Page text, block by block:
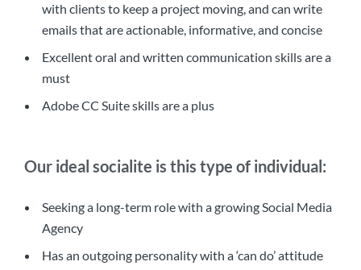
with clients to keep a project moving, and can write
emails that are actionable, informative, and concise
Excellent oral and written communication skills are a
must
Adobe CC Suite skills are a plus
Our ideal socialite is this type of individual:
Seeking a long-term role with a growing Social Media
Agency
Has an outgoing personality with a ‘can do’ attitude